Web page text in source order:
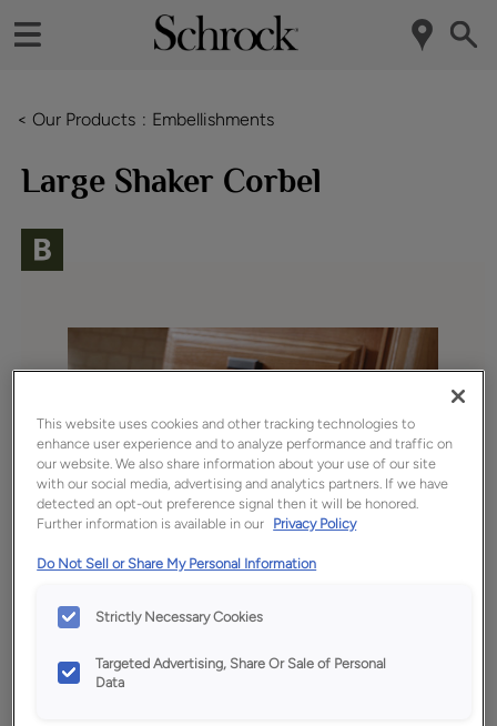
< Our Products Embellishments
Large Shaker Corbel
This website uses cookies and other tracking technologies to
enhance user experience and to analyze performance and traffic on
our website. We also share information about your use of our site
with our social media, advertising and analytics partners. If we have
detected an opt-out preference signal then it will be honored.
Further information is available in our Privacy Policy
Do Not Sell or Share My Personal Information
Strictly Necessary Cookies
Targeted Advertising, Share Or Sale of Personal
Data